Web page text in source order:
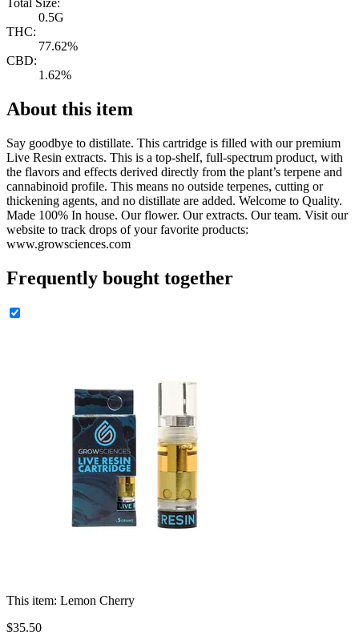
Total Size:
0.5G
THC:
77.62%
CBD:
1.62%
About this item
Say goodbye to distillate. This cartridge is filled with our premium
Live Resin extracts. This is a top-shelf, full-spectrum product, with
the flavors and effects derived directly from the plant’s terpene and
cannabinoid profile. This means no outside terpenes, cutting or
thickening agents, and no distillate are added. Welcome to Quality.
Made 100% In house. Our flower. Our extracts. Our team. Visit our
website to track drops of your favorite products:
www.growsciences.com
Frequently bought together
This item: Lemon Cherry
$35.50